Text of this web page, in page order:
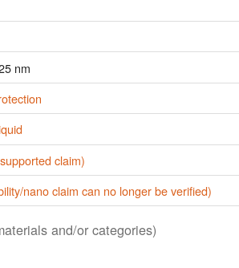
nm
claim)
nano claim can no longer be verified)
and/or categories)